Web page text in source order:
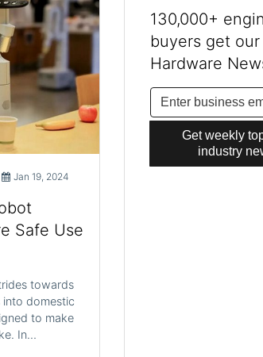
Jan 19, 2024
Safe Use
towards
domestic
to make
In…
130,000+
buyers get
Hardware
Get weekly
industry